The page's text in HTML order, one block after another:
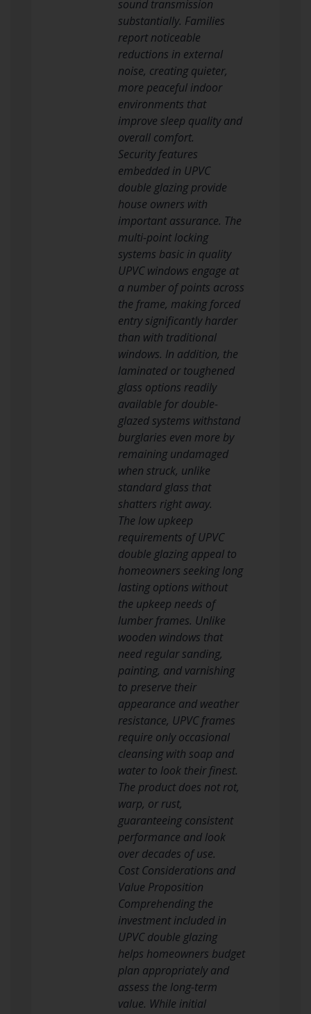
sound transmission
substantially. Families
report noticeable
reductions in external
noise, creating quieter,
more peaceful indoor
environments that
improve sleep quality and
overall comfort.
Security features
embedded in UPVC
double glazing provide
house owners with
important assurance. The
multi-point locking
systems basic in quality
UPVC windows engage at
a number of points across
the frame, making forced
entry significantly harder
than with traditional
windows. In addition, the
laminated or toughened
glass options readily
available for double-
glazed systems withstand
burglaries even more by
remaining undamaged
when struck, unlike
standard glass that
shatters right away.
The low upkeep
requirements of UPVC
double glazing appeal to
homeowners seeking long
lasting options without
the upkeep needs of
lumber frames. Unlike
wooden windows that
need regular sanding,
painting, and varnishing
to preserve their
appearance and weather
resistance, UPVC frames
require only occasional
cleansing with soap and
water to look their finest.
The product does not rot,
warp, or rust,
guaranteeing consistent
performance and look
over decades of use.
Cost Considerations and
Value Proposition
Comprehending the
investment included in
UPVC double glazing
helps homeowners budget
plan appropriately and
assess the long-term
value. While initial